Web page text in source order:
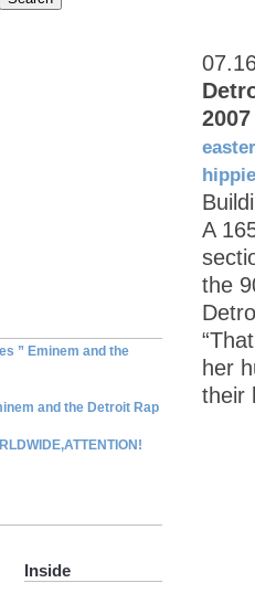
2007
hippie
A
the
her
their
” Eminem and the
and the Detroit Rap
Inside